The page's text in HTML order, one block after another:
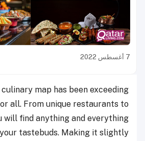
7 أغسطس 2022
culinary map has been exceeding
all. From unique restaurants to
will find anything and everything
tastebuds. Making it slightly